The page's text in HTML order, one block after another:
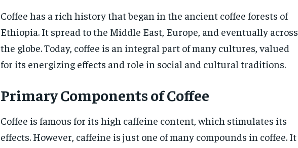
Coffee has a rich history that began in the ancient coffee forests of
Ethiopia. It spread to the Middle East, Europe, and eventually across
the globe. Today, coffee is an integral part of many cultures, valued
for its energizing effects and role in social and cultural traditions.
Primary Components of Coffee
Coffee is famous for its high caffeine content, which stimulates its
effects. However, caffeine is just one of many compounds in coffee. It